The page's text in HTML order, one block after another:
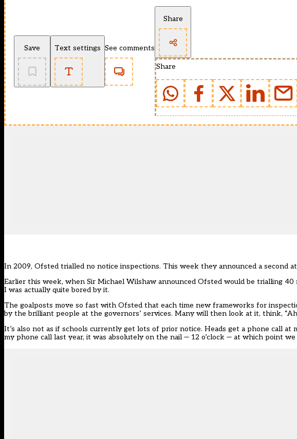
Save Text settings See comments
Share
Share
In 2009, Ofsted trialled no notice inspections. This week they announced a second
Earlier this week, when Sir Michael Wilshaw announced Ofsted would be trialling
I was actually quite bored by it.
The goalposts move so fast with Ofsted that each time new frameworks for
by the brilliant people at the governors’ services. Many will then look at it, think,
It’s also not as if schools currently get lots of prior notice. Heads get a phone call at
my phone call last year, it was absolutely on the nail — 12 o’clock — at which point